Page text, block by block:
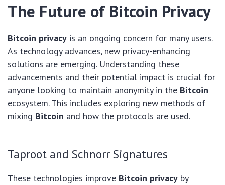
The Future of Bitcoin Privacy
Bitcoin privacy is an ongoing concern for many users.
As technology advances, new privacy-enhancing
solutions are emerging. Understanding these
advancements and their potential impact is crucial for
anyone looking to maintain anonymity in the Bitcoin
ecosystem. This includes exploring new methods of
mixing Bitcoin and how the protocols are used.
Taproot and Schnorr Signatures
These technologies improve Bitcoin privacy by